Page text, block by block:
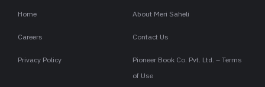
Home About Meri Saheli
Careers Contact Us
Privacy Policy
Pioneer Book Co. Pvt. Ltd. – Terms
of Use